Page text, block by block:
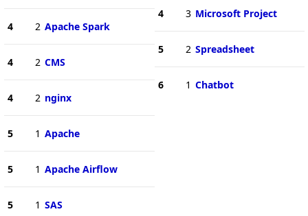
4 2 Apache Spark
4 2 CMS
4 2 nginx
5 1 Apache
5 1 Apache Airflow
5 1 SAS
4 3 Microsoft Project
5 2 Spreadsheet
6 1 Chatbot